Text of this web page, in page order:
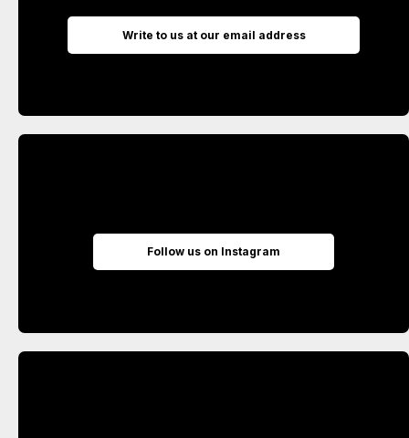
Write to us at our email address
Follow us on Instagram